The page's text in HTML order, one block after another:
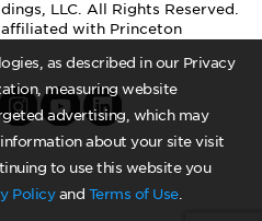
as described in our Privacy
measuring website
advertising, which may
about your site visit
to use this website you
Policyand Terms of Use.
LLC. All Rights Reserved.
with Princeton